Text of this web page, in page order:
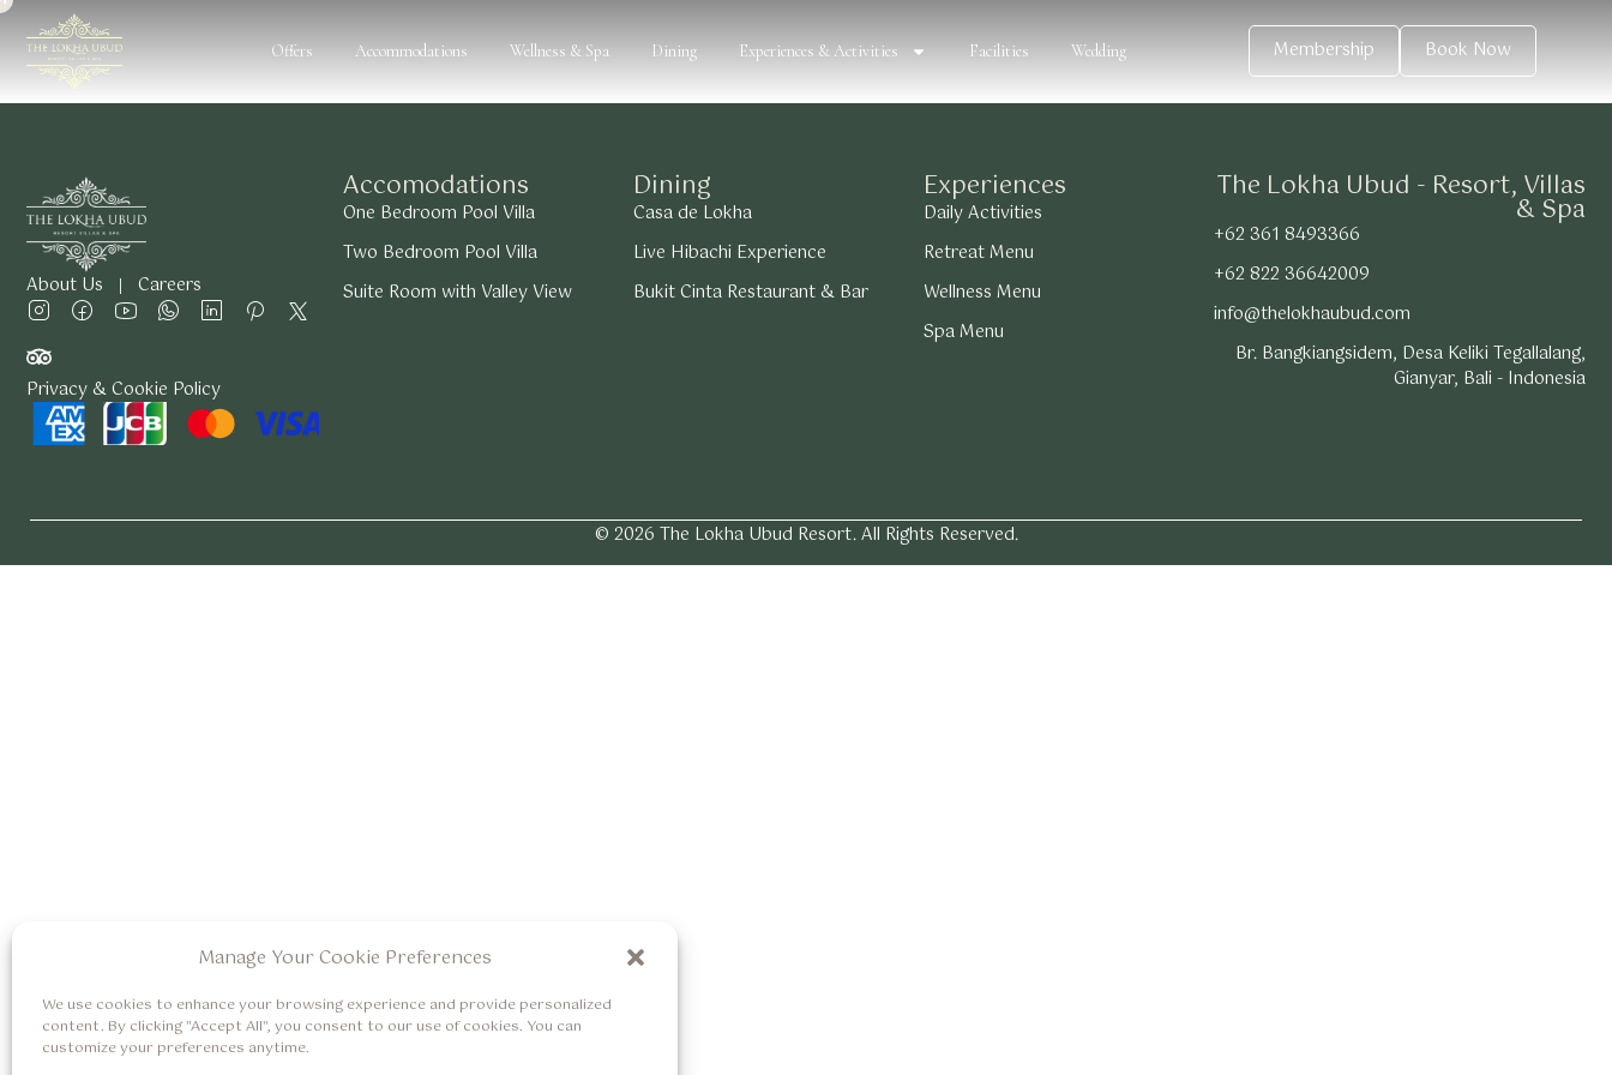
Manage Your Cookie Preferences
We use cookies to enhance your browsing experience and provide personalized
content. By clicking "Accept All", you consent to our use of cookies. You can
customize your preferences anytime.
Offers Accommodations Wellness & Spa Dining Experiences & Activities Facilities Wedding Membership Book Now
About Us Careers
Privacy & Cookie Policy
Accomodations
One Bedroom Pool Villa
Two Bedroom Pool Villa
Suite Room with Valley View
Dining
Casa de Lokha
Live Hibachi Experience
Bukit Cinta Restaurant & Bar
Experiences
Daily Activities
Retreat Menu
Wellness Menu
Spa Menu
The Lokha Ubud - Resort, Villas
& Spa
+62 361 8493366
+62 822 36642009
info@thelokhaubud.com
Br. Bangkiangsidem, Desa Keliki Tegallalang,
Gianyar, Bali - Indonesia
© 2026 The Lokha Ubud Resort. All Rights Reserved.